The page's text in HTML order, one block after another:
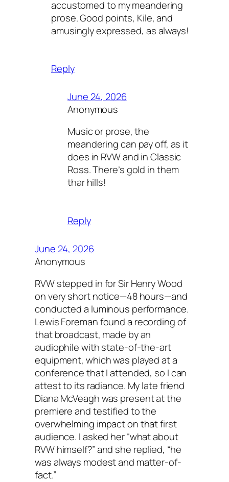
accustomed to my meandering
prose. Good points, Kile, and
amusingly expressed, as always!
Reply
June 24, 2026
Anonymous
Music or prose, the
meandering can pay off, as it
does in RVW and in Classic
Ross. There’s gold in them
thar hills!
Reply
June 24, 2026
Anonymous
RVW stepped in for Sir Henry Wood
on very short notice—48 hours—and
conducted a luminous performance.
Lewis Foreman found a recording of
that broadcast, made by an
audiophile with state-of-the-art
equipment, which was played at a
conference that I attended, so I can
attest to its radiance. My late friend
Diana McVeagh was present at the
premiere and testified to the
overwhelming impact on that first
audience. I asked her “what about
RVW himself?” and she replied, “he
was always modest and matter-of-
fact.”